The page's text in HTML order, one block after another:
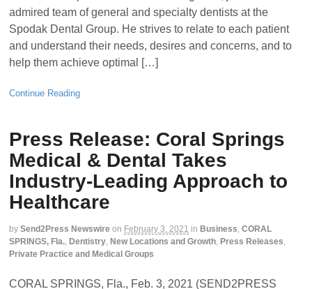
admired team of general and specialty dentists at the
Spodak Dental Group. He strives to relate to each patient
and understand their needs, desires and concerns, and to
help them achieve optimal […]
Continue Reading
Press Release: Coral Springs
Medical & Dental Takes
Industry-Leading Approach to
Healthcare
by Send2Press Newswire on February 3, 2021 in Business, CORAL
SPRINGS, Fla., Dentistry, New Locations and Growth, Press Releases,
Private Practice and Medical Groups
CORAL SPRINGS, Fla., Feb. 3, 2021 (SEND2PRESS